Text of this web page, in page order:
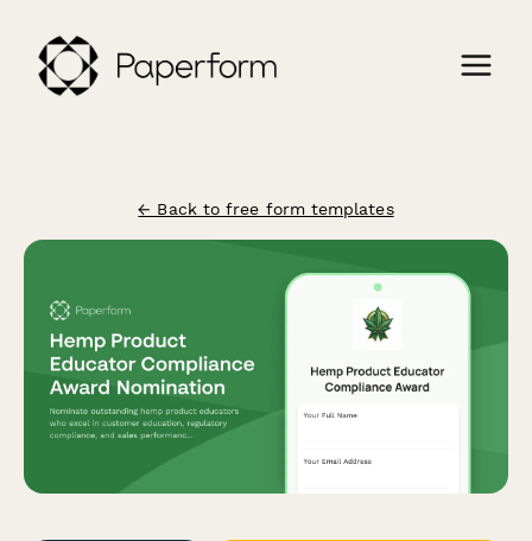
← Back to free form templates